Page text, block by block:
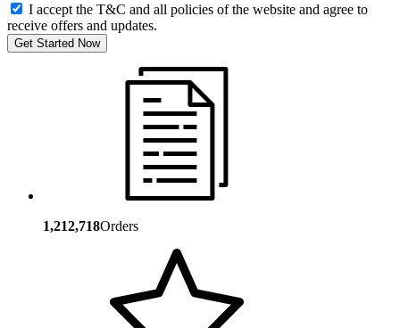
I accept the T&C and all policies of the website and agree to
receive offers and updates.
Get Started Now
1,212,718Orders